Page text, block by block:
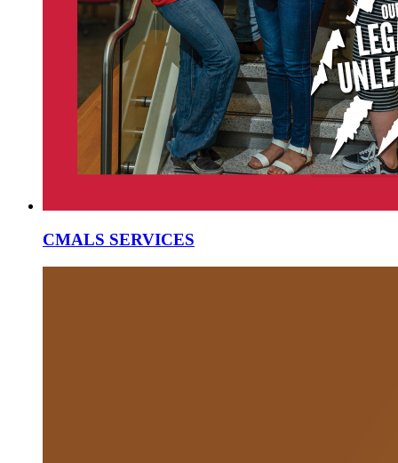
CMALS SERVICES